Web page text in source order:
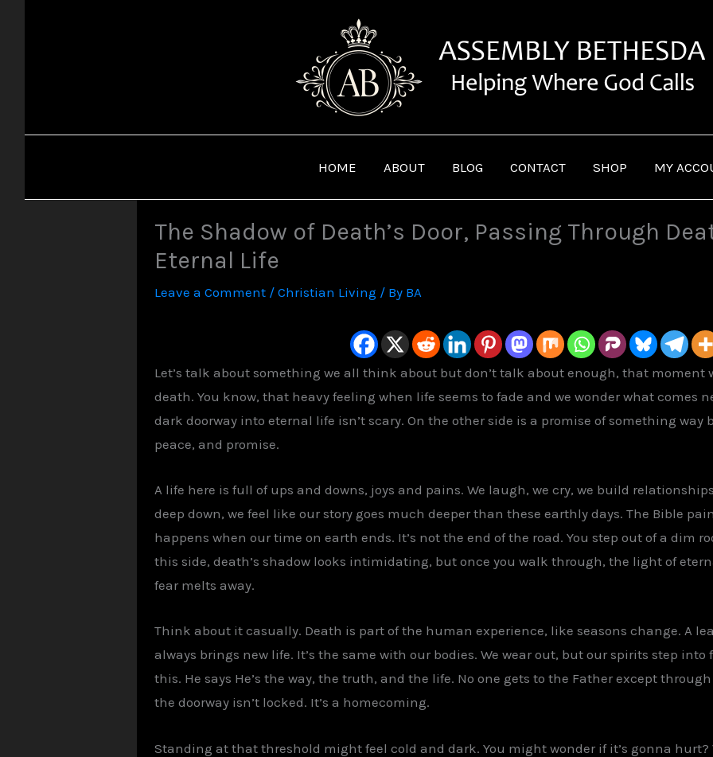
HOME ABOUT BLOG CONTACT SHOP MY
The Shadow of Death’s Door, Passing Through
Eternal Life
Leave a Comment / Christian Living / By BA
Let’s talk about something we all think about but don’t talk about enough, that moment
death. You know, that heavy feeling when life seems to fade and we wonder what comes
dark doorway into eternal life isn’t scary. On the other side is a promise of something way
peace, and promise.
A life here is full of ups and downs, joys and pains. We laugh, we cry, we build
deep down, we feel like our story goes much deeper than these earthly days. The Bible
happens when our time on earth ends. It’s not the end of the road. You step out of a dim
this side, death’s shadow looks intimidating, but once you walk through, the light of
fear melts away.
Think about it casually. Death is part of the human experience, like seasons change. A
always brings new life. It’s the same with our bodies. We wear out, but our spirits step into
this. He says He’s the way, the truth, and the life. No one gets to the Father except
the doorway isn’t locked. It’s a homecoming.
Standing at that threshold might feel cold and dark. You might wonder if it’s gonna hurt?